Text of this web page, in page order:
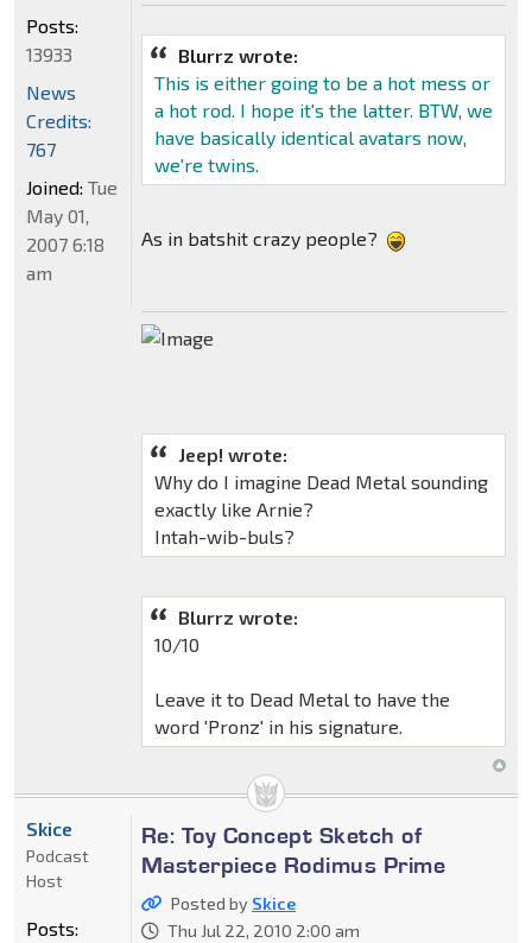
Blurrz wrote:
This is either going to be a hot mess or
a hot rod. I hope it's the latter. BTW, we
have basically identical avatars now,
we're twins.
As in batshit crazy people?
Jeep! wrote:
Why do I imagine Dead Metal sounding
exactly like Arnie?
Intah-wib-buls?
Blurrz wrote:
10/10
Leave it to Dead Metal to have the
word 'Pronz' in his signature.
Posts:
13933
News
Credits:
767
Joined: Tue
May 01,
2007 6:18
am
Re: Toy Concept Sketch of
Masterpiece Rodimus Prime
Posted by Skice
Thu Jul 22, 2010 2:00 am
Skice
Podcast
Host
Posts: